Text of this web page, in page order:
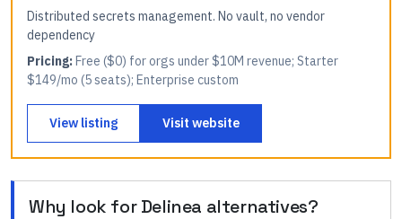
Distributed secrets management. No vault, no vendor
dependency
Pricing:Free ($0) for orgs under $10M revenue; Starter
$149/mo (5 seats); Enterprise custom
View listing Visit website
Why look forDelinea alternatives?